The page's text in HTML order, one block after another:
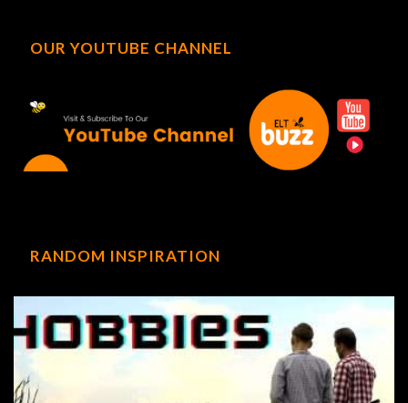
OUR YOUTUBE CHANNEL
RANDOM INSPIRATION